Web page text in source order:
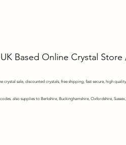
Based Online Crystal
crystal sale, discounted crystals, free shipping, fast secure, high
also supplies to Berkshire, Buckinghamshire, Oxfordshire,